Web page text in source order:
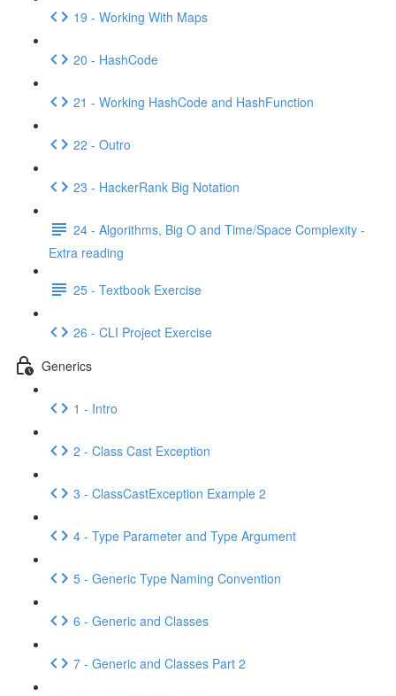
19 - Working With Maps
20 - HashCode
21 - Working HashCode and HashFunction
22 - Outro
23 - HackerRank Big Notation
24 - Algorithms, Big O and Time/Space Complexity -
Extra reading
25 - Textbook Exercise
26 - CLI Project Exercise
Generics
1 - Intro
2 - Class Cast Exception
3 - ClassCastException Example 2
4 - Type Parameter and Type Argument
5 - Generic Type Naming Convention
6 - Generic and Classes
7 - Generic and Classes Part 2